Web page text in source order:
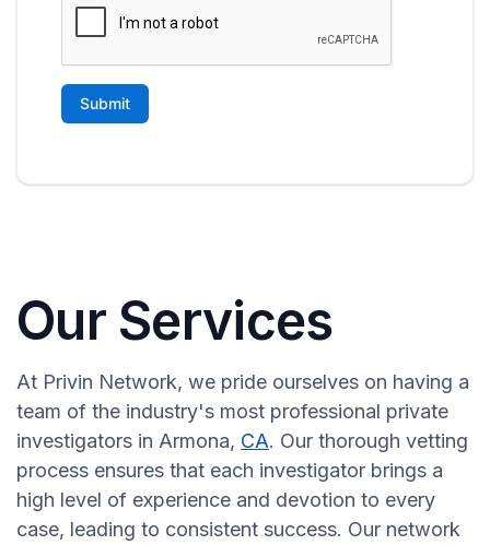
Our Services
At Privin Network, we pride ourselves on having a
team of the industry's most professional private
investigators in Armona, CA. Our thorough vetting
process ensures that each investigator brings a
high level of experience and devotion to every
case, leading to consistent success. Our network